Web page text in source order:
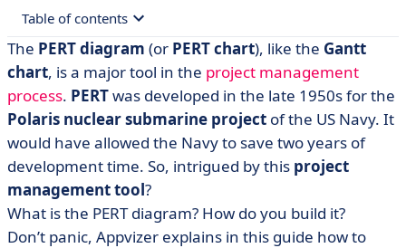
Table of contents
• What is a PERT chart?
• Why use a PERT? 3 main advantages
• The 6 steps to building a PERT chart
• Gantt chart template to download
• The PERT chart: the door to the Gantt
The PERT diagram (or PERT chart), like the Gantt
chart, is a major tool in the project management
process. PERTwas developed in the late 1950s for the
Polaris nuclear submarine project of the US Navy. It
would have allowed the Navy to save two years of
development time. So, intrigued by this project
management tool?
What is the PERT diagram? How do you build it?
Don’t panic, Appvizer explains in this guide how to